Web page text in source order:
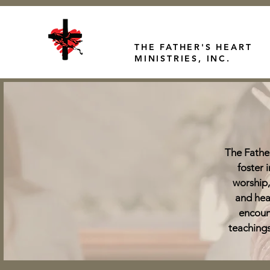
THE FATHER'S HEART
MINISTRIES, INC.
The
foster
and